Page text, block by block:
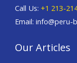
Call Us: +1 213-
Email:
Our Articles